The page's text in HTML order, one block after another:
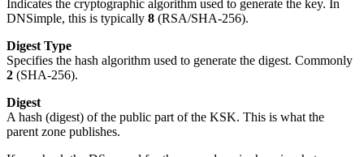
Indicates the cryptographic algorithm used to generate the key. In
DNSimple, this is typically 8 (RSA/SHA-256).
Digest Type
Specifies the hash algorithm used to generate the digest. Commonly
2 (SHA-256).
Digest
A hash (digest) of the public part of the KSK. This is what the
parent zone publishes.